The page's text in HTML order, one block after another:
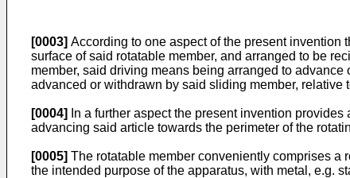
[0003] According to one aspect of the present invention
surface of said rotatable member, and arranged to be
member, said driving means being arranged to
advanced or withdrawn by said sliding member, relative
[0004]
In a further aspect the present invention
advancing said article towards the perimeter of the
[0005] The rotatable member conveniently comprises a
the intended purpose of the apparatus, with metal, e.g.